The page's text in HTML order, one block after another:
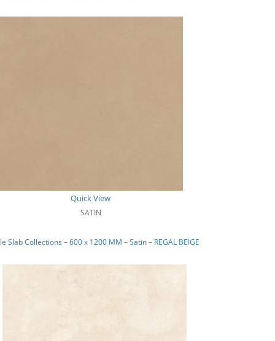
Quick View
SATIN
Slab Collections – 600 x 1200 MM – Satin – REGAL BEIGE